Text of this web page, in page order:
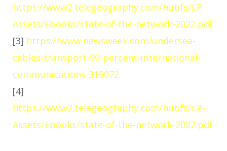
https://www2.telegeography.com/hubfs/LP-
Assets/Ebooks/state-of-the-network-2022.pdf
[3] https://www.newsweek.com/undersea-
cables-transport-99-percent-international-
communications-319072
[4]
https://www2.telegeography.com/hubfs/LP-
Assets/Ebooks/state-of-the-network-2022.pdf